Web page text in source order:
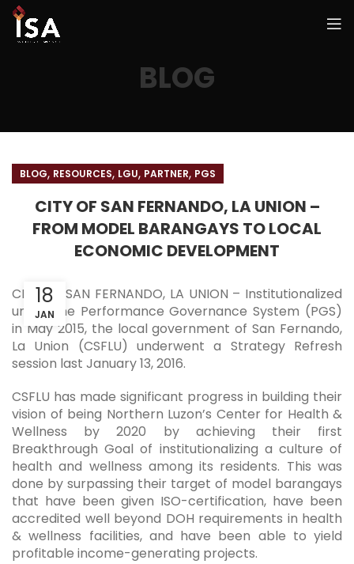
BLOG
BLOG, RESOURCES, LGU, PARTNER, PGS
CITY OF SAN FERNANDO, LA UNION –
FROM MODEL BARANGAYS TO LOCAL
ECONOMIC DEVELOPMENT
18
JAN
CITY OF SAN FERNANDO, LA UNION – Institutionalized
under the Performance Governance System (PGS)
in May 2015, the local government of San Fernando,
La Union (CSFLU) underwent a Strategy Refresh
session last January 13, 2016.
CSFLU has made significant progress in building their
vision of being Northern Luzon’s Center for Health &
Wellness by 2020 by achieving their first
Breakthrough Goal of institutionalizing a culture of
health and wellness among its residents. This was
done by surpassing their target of model barangays
that have been given ISO-certification, have been
accredited well beyond DOH requirements in health
& wellness facilities, and have been able to yield
profitable income-generating projects.